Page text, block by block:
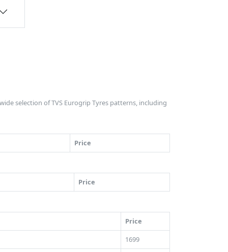
selection of TVS Eurogrip Tyres patterns, including
Price
Price
Price
1699